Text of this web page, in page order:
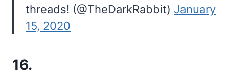
threads! (@TheDarkRabbit) January
15, 2020
16.